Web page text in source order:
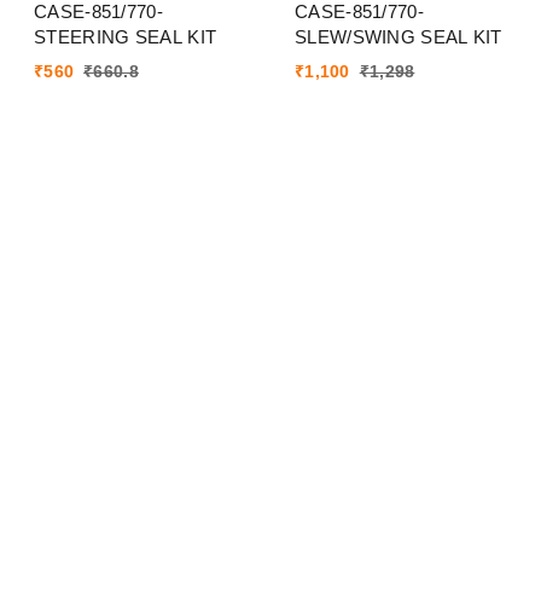
CASE-851/770-
STEERING SEAL KIT
₹560 ₹660.8
CASE-851/770-
SLEW/SWING SEAL KIT
₹1,100 ₹1,298